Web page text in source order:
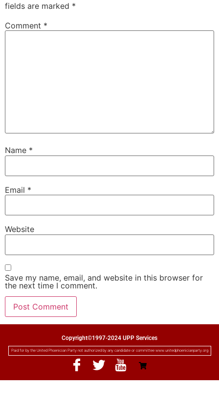
fields are marked *
Comment *
Name *
Email *
Website
Save my name, email, and website in this browser for
the next time I comment.
Copyright©1997-2024 UPP Services
Paid for by the United Phoenician Party not authorized by any candidate or committee www.unitedphoenicianparty.org